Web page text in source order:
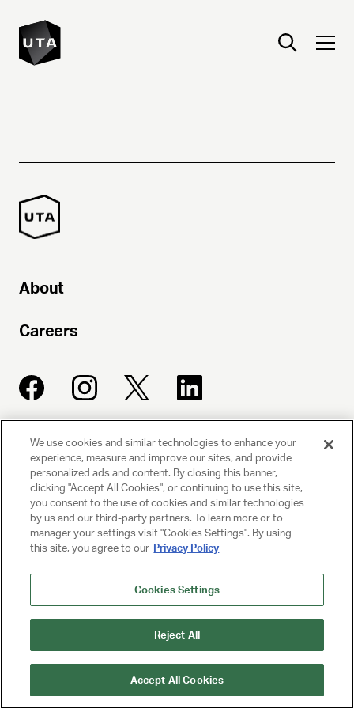
About
Careers
UNITED TALENT AGENCY
Beverly Hills, CA
© 2025 UNITED TALENT AGENCY, LLC, ALL RIGHTS RESERVED
PRIVACY POLICY
CLIENT PRIVACY POLICY
NY LICENSE 2077290-DCA
We use cookies and similar technologies to enhance your
experience, measure and improve our sites, and provide
personalized ads and content. By closing this banner,
clicking "Accept All Cookies", or continuing to use this site,
you consent to the use of cookies and similar technologies
by us and our third-party partners. To learn more or to
manager your settings visit "Cookies Settings". By using
this site, you agree to our Privacy Policy
Cookies Settings
Reject All
Accept All Cookies